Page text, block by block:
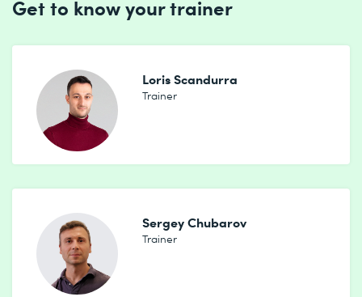
Get to know your trainer
Loris Scandurra
Trainer
Sergey Chubarov
Trainer